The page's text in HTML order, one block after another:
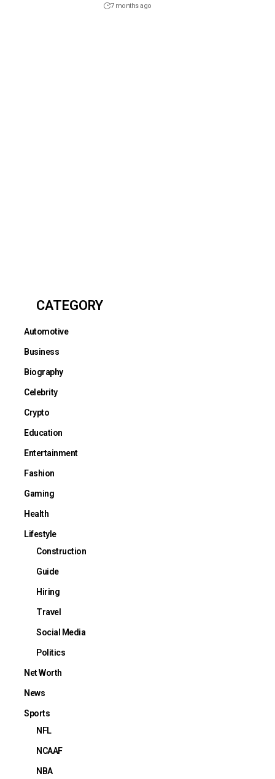
7 months ago
CATEGORY
Automotive
Business
Biography
Celebrity
Crypto
Education
Entertainment
Fashion
Gaming
Health
Lifestyle
Construction
Guide
Hiring
Travel
Social Media
Politics
Net Worth
News
Sports
NFL
NCAAF
NBA